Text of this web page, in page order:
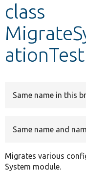
class
ationTest
Same name in this
Same name and
Migrates various
System module.